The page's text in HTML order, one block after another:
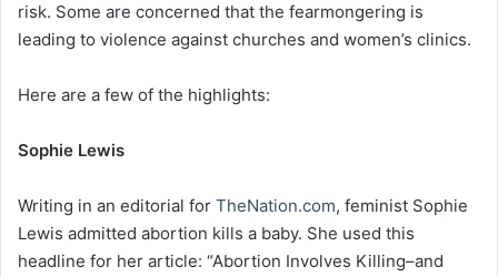
risk. Some are concerned that the fearmongering is
leading to violence against churches and women’s clinics.
Here are a few of the highlights:
Sophie Lewis
Writing in an editorial for TheNation.com, feminist Sophie
Lewis admitted abortion kills a baby. She used this
headline for her article: “Abortion Involves Killing–and